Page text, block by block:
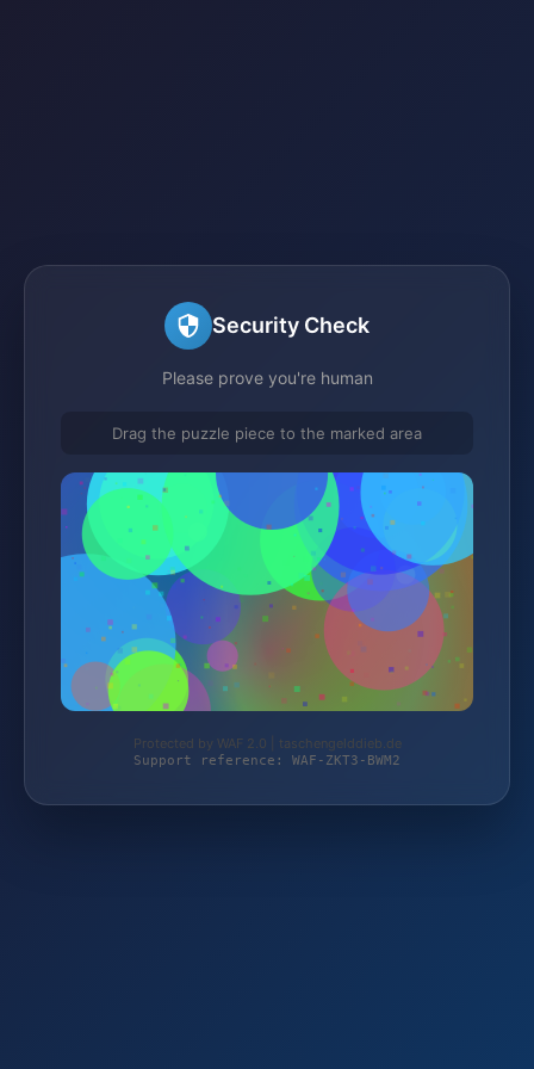
Security Check
Please prove you're human
Drag the puzzle piece to the marked area
Protected by WAF 2.0 | taschengelddieb.de
Support reference: WAF-ZKT3-BWM2